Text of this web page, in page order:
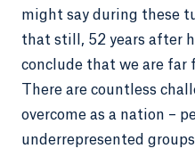
might say during these
that still, 52 years after
conclude that we are far
There are countless
overcome as a nation –
underrepresented